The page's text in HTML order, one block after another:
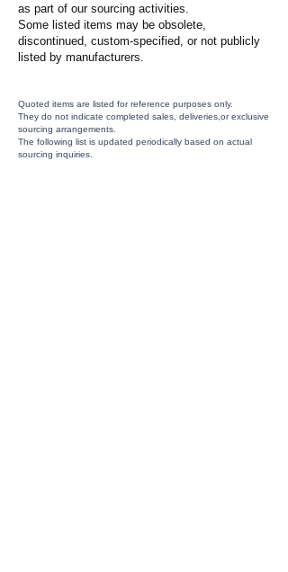
as part of our sourcing activities.
Some listed items may be obsolete,
discontinued, custom-specified, or not publicly
listed by manufacturers.
Quoted items are listed for reference purposes only.
They do not indicate completed sales, deliveries,or exclusive
sourcing arrangements.
The following list is updated periodically based on actual
sourcing inquiries.